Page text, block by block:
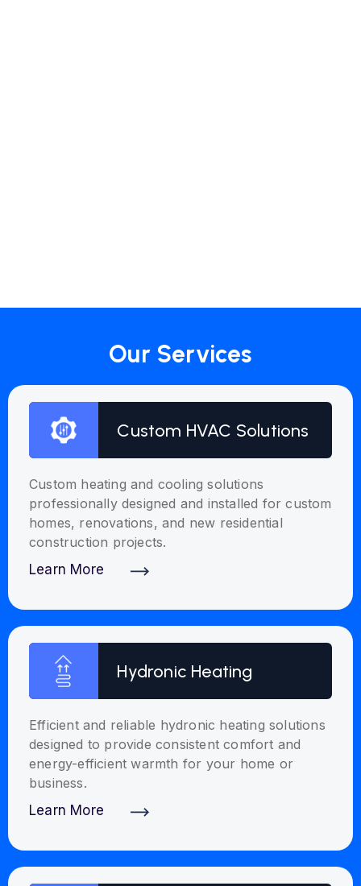
Our Services
Custom HVAC Solutions
Custom heating and cooling solutions
professionally designed and installed for custom
homes, renovations, and new residential
construction projects.
Learn More
Hydronic Heating
Efficient and reliable hydronic heating solutions
designed to provide consistent comfort and
energy-efficient warmth for your home or
business.
Learn More